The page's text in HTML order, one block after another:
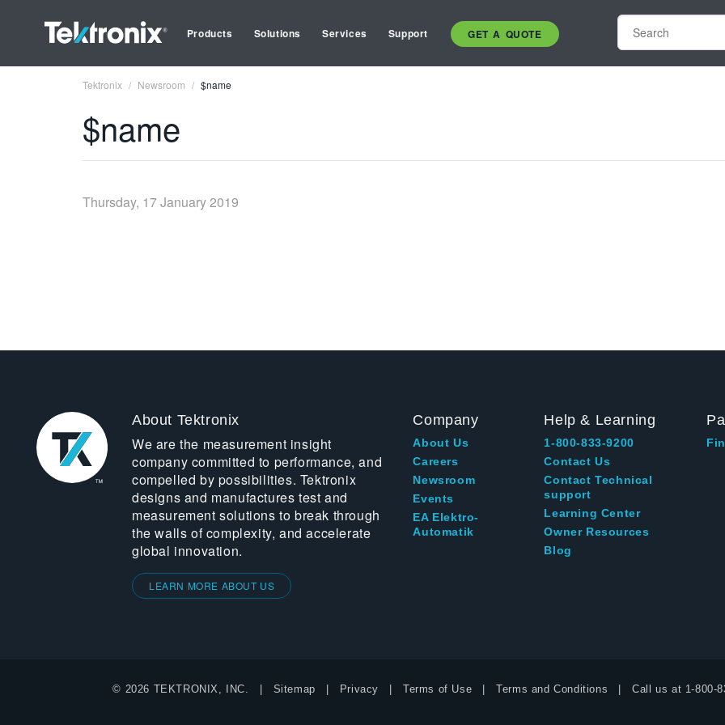
Products Solutions Services Support GET A QUOTE
Tektronix Newsroom $name
$name
Thursday, 17 January 2019
About Tektronix
We are the measurement insight
company committed to performance, and
compelled by possibilities. Tektronix
designs and manufactures test and
measurement solutions to break through
the walls of complexity, and accelerate
global innovation.
LEARN MORE ABOUT US
Company
About Us
Careers
Newsroom
Events
EA Elektro-
Automatik
Help & Learning
1-800-833-9200
Contact Us
Contact Technical
support
Learning Center
Owner Resources
Blog
© 2026 TEKTRONIX, INC. Sitemap Privacy Terms of Use Terms and Conditions Call us at 1-800-